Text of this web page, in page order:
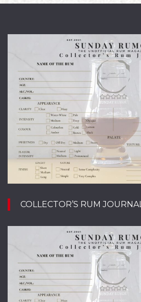
COLLECTOR’S RUM JOURNAL